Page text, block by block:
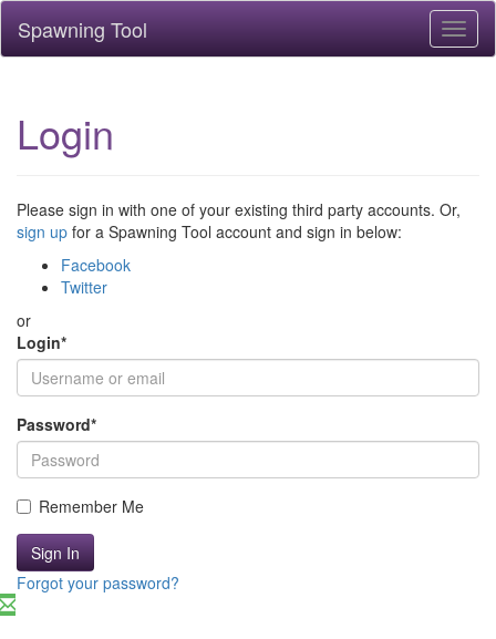
Spawning Tool
Login
Please sign in with one of your existing third party accounts. Or,
sign up for a Spawning Tool account and sign in below:
Facebook
Twitter
or
Login*
Password*
Remember Me
Sign In
Forgot your password?